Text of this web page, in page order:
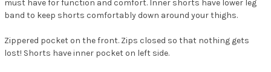
must have for function and comfort. Inner shorts have lower leg
band to keep shorts comfortably down around your thighs.
Zippered pocket on the front. Zips closed so that nothing gets
lost! Shorts have inner pocket on left side.